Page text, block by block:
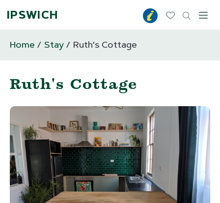
IPSWICH
Home Stay Ruth's Cottage
Ruth's Cottage